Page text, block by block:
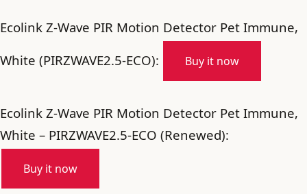
Ecolink Z-Wave PIR Motion Detector Pet Immune,
White (PIRZWAVE2.5-ECO):
Buy it now
Ecolink Z-Wave PIR Motion Detector Pet Immune,
White – PIRZWAVE2.5-ECO (Renewed):
Buy it now